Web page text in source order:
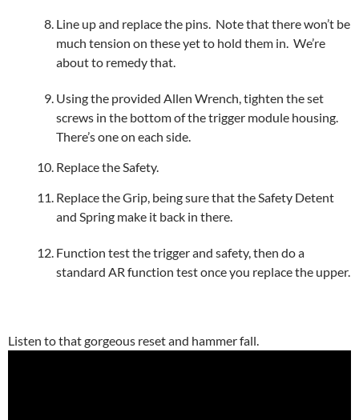
Line up and replace the pins. Note that there won’t be
much tension on these yet to hold them in. We’re
about to remedy that.
Using the provided Allen Wrench, tighten the set
screws in the bottom of the trigger module housing.
There’s one on each side.
Replace the Safety.
Replace the Grip, being sure that the Safety Detent
and Spring make it back in there.
Function test the trigger and safety, then do a
standard AR function test once you replace the upper.
Listen to that gorgeous reset and hammer fall.